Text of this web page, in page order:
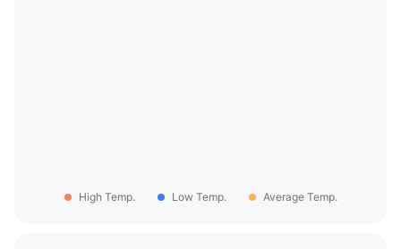
High Temp. Low Temp. Average Temp.